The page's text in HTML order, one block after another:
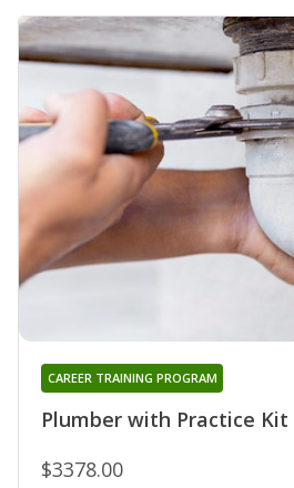
Plumber with Practice Kit
CAREER TRAINING PROGRAM
$3378.00